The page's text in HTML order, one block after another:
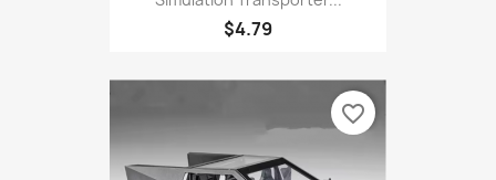
$4.79
favorite_border